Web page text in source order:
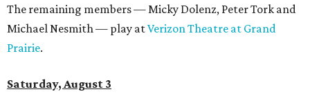
The remaining members — Micky Dolenz, Peter Tork and
Michael Nesmith — play atVerizon Theatre at Grand
Prairie.
Saturday, August 3